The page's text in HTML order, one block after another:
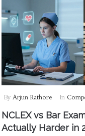
By Arjun Rathore In
NCLEX vs Bar
Actually Harder in